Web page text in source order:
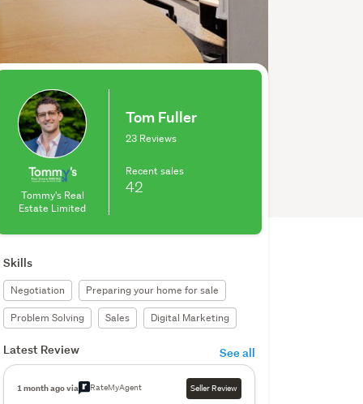
Tommy's Real
Estate Limited
Tom Fuller
23 Reviews
Recent sales
42
Skills
Negotiation
Preparing your home for sale
Problem Solving
Sales Digital Marketing
Latest Review See all
1 month ago via RateMyAgent Seller Review